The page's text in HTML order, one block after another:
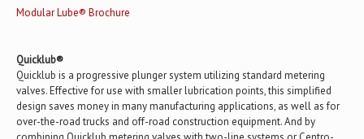
Modular Lube® Brochure
Quicklub®
Quicklub is a progressive plunger system utilizing standard metering
valves. Effective for use with smaller lubrication points, this simplified
design saves money in many manufacturing applications, as well as for
over-the-road trucks and off-road construction equipment. And by